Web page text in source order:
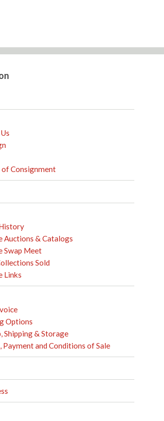
of Consignment
Auctions & Catalogs
Swap Meet
Sold
Links
Options
Shipping & Storage
Payment and Conditions of Sale